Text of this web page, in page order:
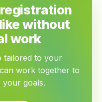
without
work
tailored to your
work together to
your goals.